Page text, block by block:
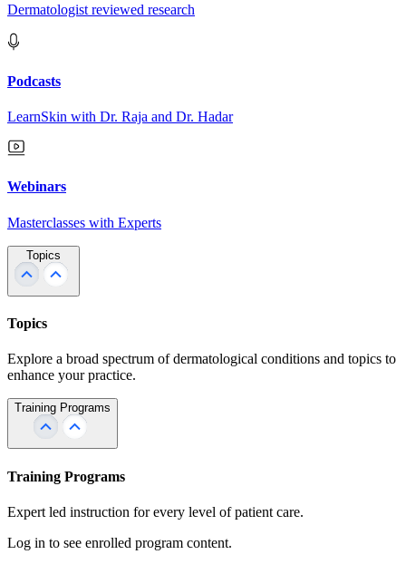
Dermatologist reviewed research
Podcasts
LearnSkin with Dr. Raja and Dr. Hadar
Webinars
Masterclasses with Experts
Topics
Topics
Explore a broad spectrum of dermatological conditions and topics to
enhance your practice.
Training Programs
Training Programs
Expert led instruction for every level of patient care.
Log in to see enrolled program content.